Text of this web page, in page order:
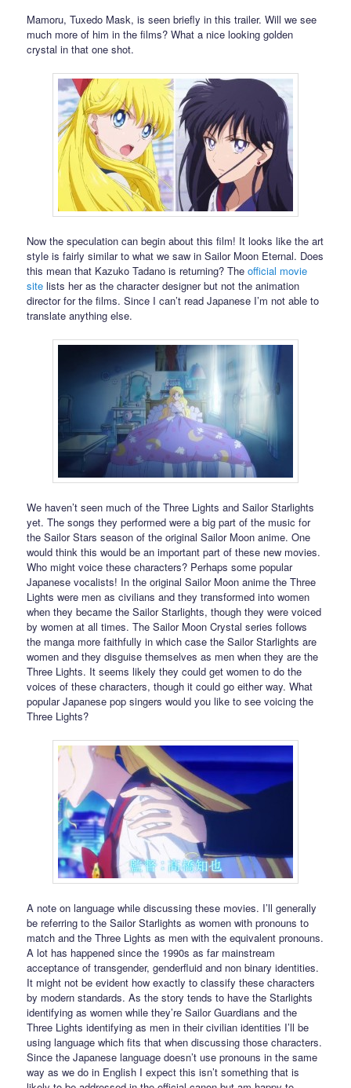
Mamoru, Tuxedo Mask, is seen briefly in this trailer. Will we see
much more of him in the films? What a nice looking golden
crystal in that one shot.
Now the speculation can begin about this film! It looks like the art
style is fairly similar to what we saw in Sailor Moon Eternal. Does
this mean that Kazuko Tadano is returning? Theofficial movie
site lists her as the character designer but not the animation
director for the films. Since I can’t read Japanese I’m not able to
translate anything else.
We haven’t seen much of the Three Lights and Sailor Starlights
yet. The songs they performed were a big part of the music for
the Sailor Stars season of the original Sailor Moon anime. One
would think this would be an important part of these new movies.
Who might voice these characters? Perhaps some popular
Japanese vocalists! In the original Sailor Moon anime the Three
Lights were men as civilians and they transformed into women
when they became the Sailor Starlights, though they were voiced
by women at all times. The Sailor Moon Crystal series follows
the manga more faithfully in which case the Sailor Starlights are
women and they disguise themselves as men when they are the
Three Lights. It seems likely they could get women to do the
voices of these characters, though it could go either way. What
popular Japanese pop singers would you like to see voicing the
Three Lights?
A note on language while discussing these movies. I’ll generally
be referring to the Sailor Starlights as women with pronouns to
match and the Three Lights as men with the equivalent pronouns.
A lot has happened since the 1990s as far mainstream
acceptance of transgender, genderfluid and non binary identities.
It might not be evident how exactly to classify these characters
by modern standards. As the story tends to have the Starlights
identifying as women while they’re Sailor Guardians and the
Three Lights identifying as men in their civilian identities I’ll be
using language which fits that when discussing those characters.
Since the Japanese language doesn’t use pronouns in the same
way as we do in English I expect this isn’t something that is